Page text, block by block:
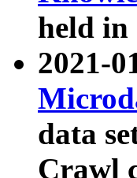
held
2021-
data
Crawl